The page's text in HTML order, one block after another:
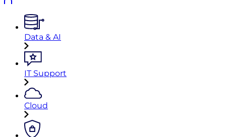
Data & AI
IT Support
Cloud